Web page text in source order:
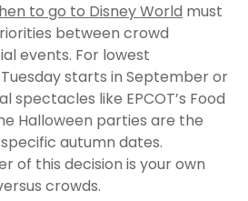
to go to Disney World must
between crowd
events. For lowest
starts in September or
spectacles like EPCOT’s Food
Halloween parties are the
autumn dates.
of this decision is your own
crowds.